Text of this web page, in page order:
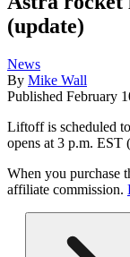
(update)
News
By Mike Wall
Published February
Liftoff is scheduled
opens at 3 p.m. EST
When you purchase
affiliate commission.